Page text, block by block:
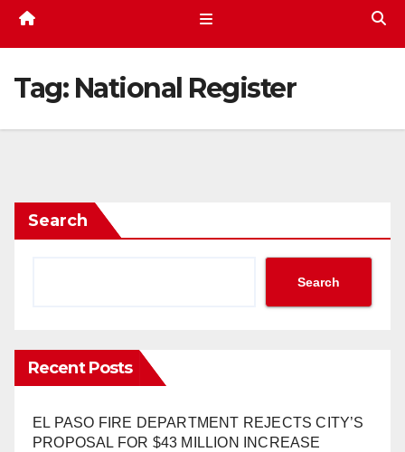
Tag: National Register
Search
Search
Recent Posts
EL PASO FIRE DEPARTMENT REJECTS CITY’S
PROPOSAL FOR $43 MILLION INCREASE